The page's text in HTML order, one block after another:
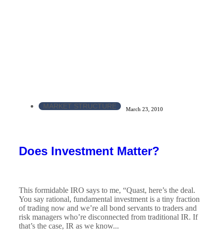
MARKET STRUCTURE March 23, 2010
Does Investment Matter?
This formidable IRO says to me, “Quast, here’s the deal.
You say rational, fundamental investment is a tiny fraction
of trading now and we’re all bond servants to traders and
risk managers who’re disconnected from traditional IR. If
that’s the case, IR as we know...